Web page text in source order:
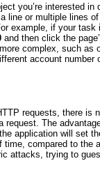
you’re interested
line or multiple lines
example, if your
and then click the
complex, such as
account number
requests, there is
request. The
application will set
compared to the
attacks, trying to